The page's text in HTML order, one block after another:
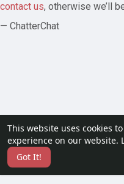
This website uses cookies
experience on our website.
Got It!
contact us, otherwise we’ll
— ChatterChat